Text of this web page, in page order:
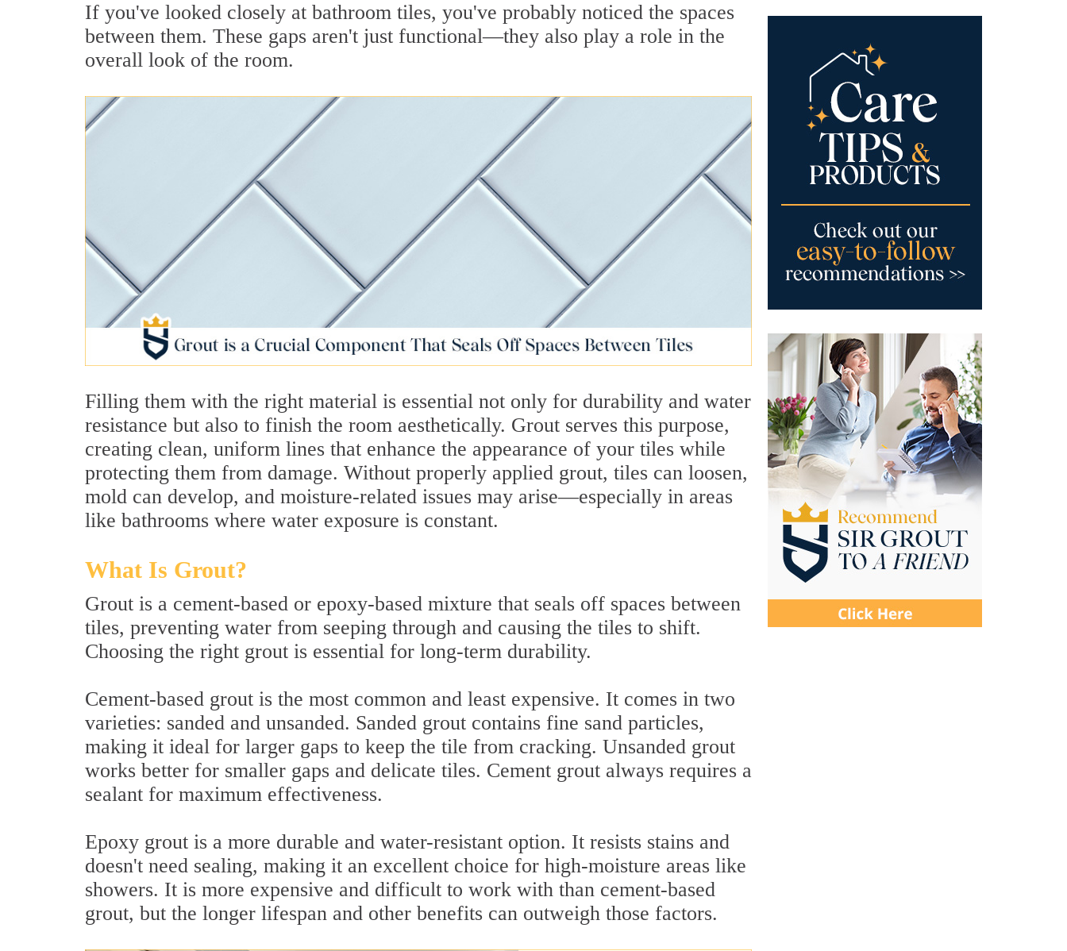
If you've looked closely at bathroom tiles, you've probably noticed the spaces
between them. These gaps aren't just functional—they also play a role in the
overall look of the room.
Filling them with the right material is essential not only for durability and water
resistance but also to finish the room aesthetically. Grout serves this purpose,
creating clean, uniform lines that enhance the appearance of your tiles while
protecting them from damage. Without properly applied grout, tiles can loosen,
mold can develop, and moisture-related issues may arise—especially in areas
like bathrooms where water exposure is constant.
What Is Grout?
Grout is a cement-based or epoxy-based mixture that seals off spaces between
tiles, preventing water from seeping through and causing the tiles to shift.
Choosing the right grout is essential for long-term durability.
Cement-based grout is the most common and least expensive. It comes in two
varieties: sanded and unsanded. Sanded grout contains fine sand particles,
making it ideal for larger gaps to keep the tile from cracking. Unsanded grout
works better for smaller gaps and delicate tiles. Cement grout always requires a
sealant for maximum effectiveness.
Epoxy grout is a more durable and water-resistant option. It resists stains and
doesn't need sealing, making it an excellent choice for high-moisture areas like
showers. It is more expensive and difficult to work with than cement-based
grout, but the longer lifespan and other benefits can outweigh those factors.